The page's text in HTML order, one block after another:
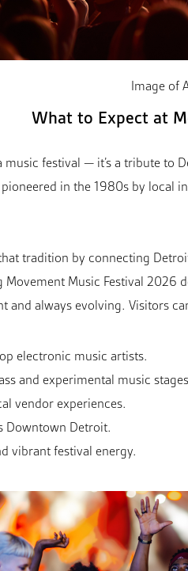
Image of
What to Expect at
festival — it’s a tribute to
in the 1980s by local
tradition by connecting
Music Festival 2026
and always evolving. Visitors
electronic music artists.
and experimental music
vendor experiences.
Downtown Detroit.
vibrant festival energy.